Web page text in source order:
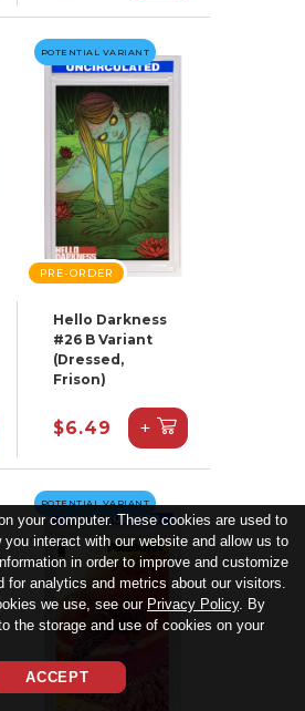
POTENTIAL VARIANT
PRE-ORDER
Hello Darkness
#26 B Variant
(Dressed,
Frison)
$6.49 +
POTENTIAL VARIANT
your computer. These cookies are used to
interact with our website and allow us to
in order to improve and customize
for analytics and metrics about our visitors.
we use, see our Privacy Policy. By
the storage and use of cookies on your
ACCEPT